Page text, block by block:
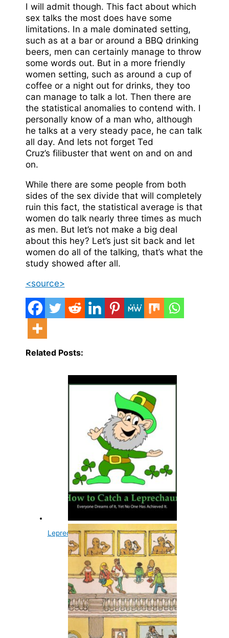
I will admit though. This fact about which
sex talks the most does have some
limitations. In a male dominated setting,
such as at a bar or around a BBQ drinking
beers, men can certainly manage to throw
some words out. But in a more friendly
women setting, such as around a cup of
coffee or a night out for drinks, they too
can manage to talk a lot. Then there are
the statistical anomalies to contend with. I
personally know of a man who, although
he talks at a very steady pace, he can talk
all day. And lets not forget Ted
Cruz’s filibuster that went on and on and
on.
While there are some people from both
sides of the sex divide that will completely
ruin this fact, the statistical average is that
women do talk nearly three times as much
as men. But let’s not make a big deal
about this hey? Let’s just sit back and let
women do all of the talking, that’s what the
study showed after all.
<source>
Related Posts:
Leprechauns Are Always Male